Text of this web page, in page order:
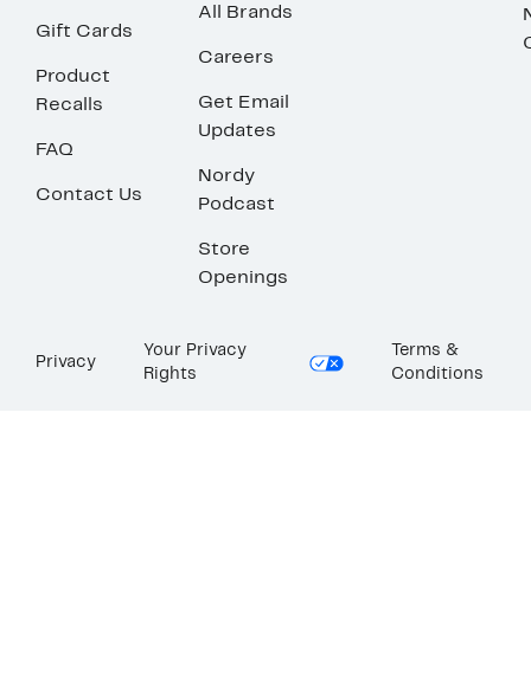
Gift Cards
Product
Recalls
FAQ
Contact Us
All Brands
Careers
Get Email
Updates
Nordy
Podcast
Store
Openings
Privacy
Your Privacy
Rights
Terms &
Conditions